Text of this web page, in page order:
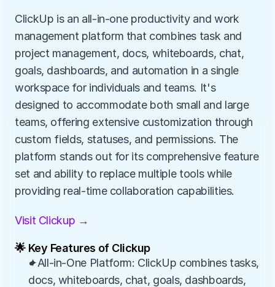
ClickUp is an all-in-one productivity and work
management platform that combines task and
project management, docs, whiteboards, chat,
goals, dashboards, and automation in a single
workspace for individuals and teams. It's
designed to accommodate both small and large
teams, offering extensive customization through
custom fields, statuses, and permissions. The
platform stands out for its comprehensive feature
set and ability to replace multiple tools while
providing real-time collaboration capabilities.
Visit Clickup →
🌟 Key Features of Clickup
✦All-in-One Platform: ClickUp combines tasks,
docs, whiteboards, chat, goals, dashboards,